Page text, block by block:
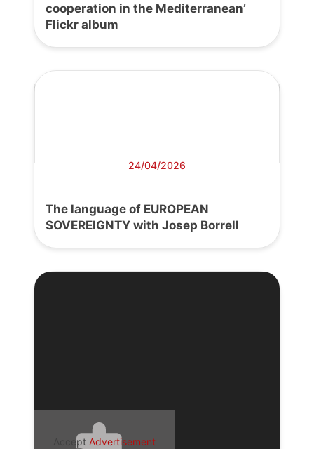
cooperation in the Mediterranean’
Flickr album
24/04/2026
The language of EUROPEAN
SOVEREIGNTY with Josep Borrell
Accept Advertisement